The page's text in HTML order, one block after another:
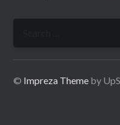
© Impreza Theme by